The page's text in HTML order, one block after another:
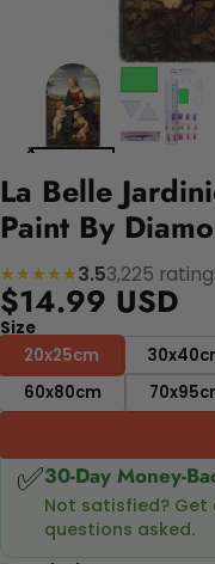
La Belle
Paint By
★★★★★3.53,225
$14.99 USD
Size
20x25cm
60x80cm
✅30-Day Money-
Not satisfied? Get
questions asked.